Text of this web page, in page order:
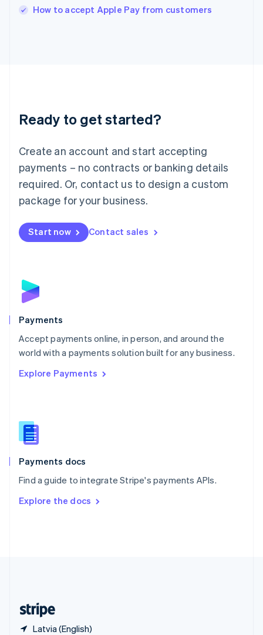
How to accept Apple Pay from customers
Ready to get started?
Create an account and start accepting
payments – no contracts or banking details
required. Or, contact us to design a custom
package for your business.
Start now Contact sales
Payments
Accept payments online, in person, and around the
world with a payments solution built for any business.
Explore Payments
Payments docs
Find a guide to integrate Stripe's payments APIs.
Explore the docs
Latvia (English)
Japan
Luxembourg
Français DeutschEnglish
简体中文English
English简体中文
Malta
English
Mexico
Netherlands
NederlandsEnglish
English
Poland
Portugal
PortuguêsEnglish
Romania
Singapore
Slovenia
English
Spain
EspañolEnglish
SvenskaEnglish
DeutschFrançais Italiano